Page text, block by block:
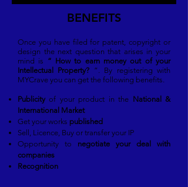
BENEFITS
Once you have filed for patent, copyright or
design the next question that arises in your
mind is “ How to earn money out of your
Intellectual Property? ”. By registering with
MYCrave you can get the following benefits.
Publicityof your product in the National &
International Market
Get your works published
Sell, Licence, Buy or transfer your IP
Opportunity to negotiate your deal with
companies
Recognition